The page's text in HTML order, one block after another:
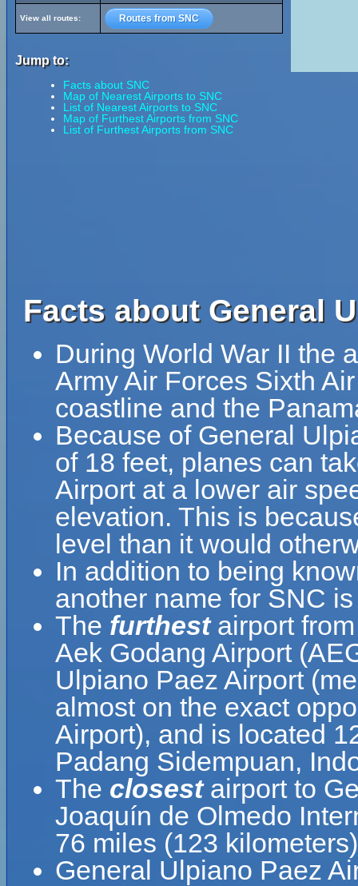
View all routes: Routes from SNC
Jump to:
Facts about SNC
Map of Nearest Airports to SNC
List of Nearest Airports to SNC
Map of Furthest Airports from SNC
List of Furthest Airports from SNC
Facts about General
During World War II the
Army Air Forces Sixth
coastline and the
Because of General
of 18 feet, planes can
Airport at a lower air
elevation. This is
level than it would
In addition to being
another name for SNC
The furthestairport
Aek Godang Airport
Ulpiano Paez Airport
almost on the exact
Airport), and is located
Padang Sidempuan,
The closestairport to
Joaquín de Olmedo
76 miles (123
General Ulpiano Paez